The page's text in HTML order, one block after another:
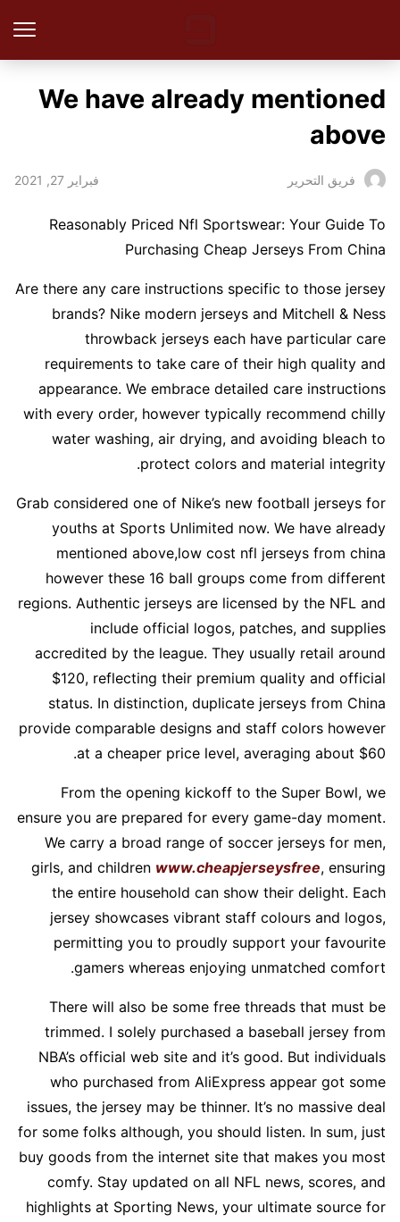
We have already mentioned
above
فريق التحرير فبراير 27, 2021
Reasonably Priced Nfl Sportswear: Your Guide To
Purchasing Cheap Jerseys From China
Are there any care instructions specific to those jersey
brands? Nike modern jerseys and Mitchell & Ness
throwback jerseys each have particular care
requirements to take care of their high quality and
appearance. We embrace detailed care instructions
with every order, however typically recommend chilly
water washing, air drying, and avoiding bleach to
protect colors and material integrity.
Grab considered one of Nike’s new football jerseys for
youths at Sports Unlimited now. We have already
mentioned above,low cost nfl jerseys from china
however these 16 ball groups come from different
regions. Authentic jerseys are licensed by the NFL and
include official logos, patches, and supplies
accredited by the league. They usually retail around
$120, reflecting their premium quality and official
status. In distinction, duplicate jerseys from China
provide comparable designs and staff colors however
at a cheaper price level, averaging about $60.
From the opening kickoff to the Super Bowl, we
ensure you are prepared for every game-day moment.
We carry a broad range of soccer jerseys for men,
girls, and children www.cheapjerseysfree, ensuring
the entire household can show their delight. Each
jersey showcases vibrant staff colours and logos,
permitting you to proudly support your favourite
gamers whereas enjoying unmatched comfort.
There will also be some free threads that must be
trimmed. I solely purchased a baseball jersey from
NBA’s official web site and it’s good. But individuals
who purchased from AliExpress appear got some
issues, the jersey may be thinner. It’s no massive deal
for some folks although, you should listen. In sum, just
buy goods from the internet site that makes you most
comfy. Stay updated on all NFL news, scores, and
highlights at Sporting News, your ultimate source for